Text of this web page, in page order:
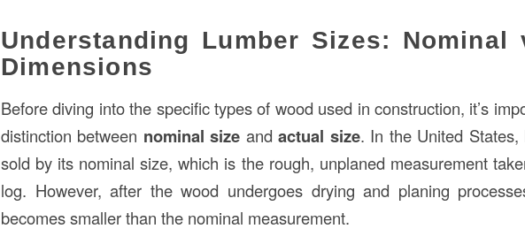
Understanding Lumber Sizes: Nominal
Dimensions
Before diving into the specific types of wood used in construction, it’s
distinction between nominal size andactual size. In the United
sold by its nominal size, which is the rough, unplaned measurement
log. However, after the wood undergoes drying and planing
becomes smaller than the nominal measurement.